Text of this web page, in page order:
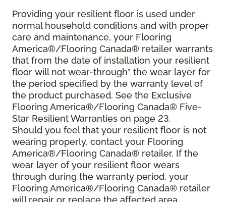
Providing your resilient floor is used under
normal household conditions and with proper
care and maintenance, your Flooring
America®/Flooring Canada® retailer warrants
that from the date of installation your resilient
floor will not wear-through* the wear layer for
the period specified by the warranty level of
the product purchased. See the Exclusive
Flooring America®/Flooring Canada® Five-
Star Resilient Warranties on page 23.
Should you feel that your resilient floor is not
wearing properly, contact your Flooring
America®/Flooring Canada® retailer. If the
wear layer of your resilient floor wears
through during the warranty period, your
Flooring America®/Flooring Canada® retailer
will repair or replace the affected area.